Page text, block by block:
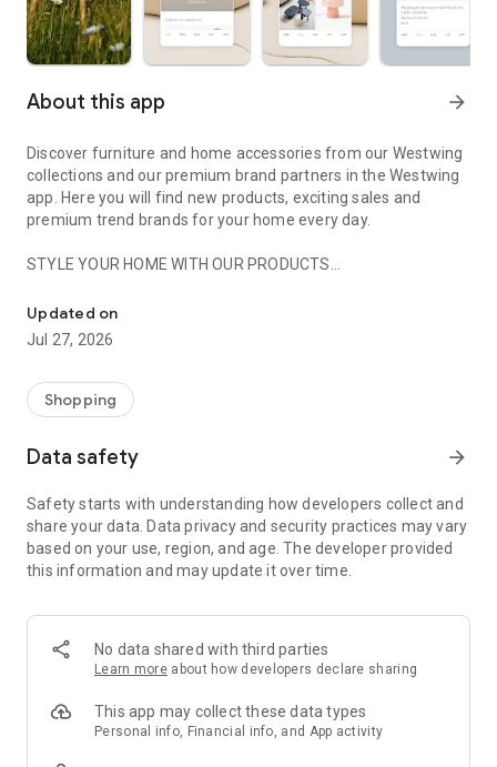
About this app arrow_forward
Discover furniture and home accessories from our Westwing
collections and our premium brand partners in the Westwing
app. Here you will find new products, exciting sales and
premium trend brands for your home every day.
STYLE YOUR HOME WITH OUR PRODUCTS
- Permanent range for every interior design style and every
season
- Exclusive home stories from well-known celebrities,
- Shop the looks and live beautiful!
- New (exclusive) home & living products every week
- Exclusive product selection for your home – furniture,
decoration, lamps, textiles
SECURE AND UNCOMPLICATED PAYMENT
or on account
- Our customer service is always available to help you and
answer your questions
- Simple and practical delivery tracking through our Westwing
Delivery Service
Updated on
Jul 27, 2026
Shopping
Data safety arrow_forward
Safety starts with understanding how developers collect and
share your data. Data privacy and security practices may vary
based on your use, region, and age. The developer provided
this information and may update it over time.
No data shared with third parties
Learn more about how developers declare sharing
This app may collect these data types
Personal info, Financial info, and App activity